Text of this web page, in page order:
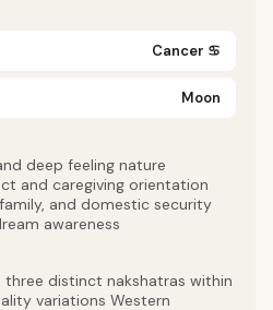
Cancer ♋
Moon
deep feeling nature
and caregiving orientation
and domestic security
awareness
three distinct nakshatras within
variations Western